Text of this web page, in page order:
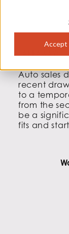
Accept
TAKEAWAY:
Auto sales
recent
to a
from the
be a
fits and